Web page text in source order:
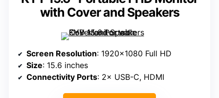
with Cover and Speakers
Screen Resolution: 1920×1080 Full HD
Size: 15.6 inches
Connectivity Ports: 2× USB-C, HDMI